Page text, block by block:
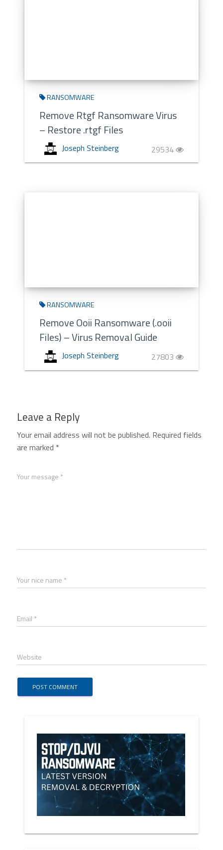
RANSOMWARE
Remove Rtgf Ransomware Virus
– Restore .rtgf Files
Joseph Steinberg 29534
RANSOMWARE
Remove Ooii Ransomware (.ooii
Files) – Virus Removal Guide
Joseph Steinberg 27803
Leave a Reply
Your email address will not be published. Required fields
are marked *
Your message *
Your nice name *
Email *
Website